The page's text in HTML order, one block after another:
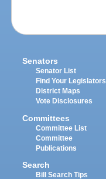
Senators
Senator List
Find Your Legislators
District Maps
Vote Disclosures
Committees
Committee List
Committee
Publications
Search
Bill Search Tips